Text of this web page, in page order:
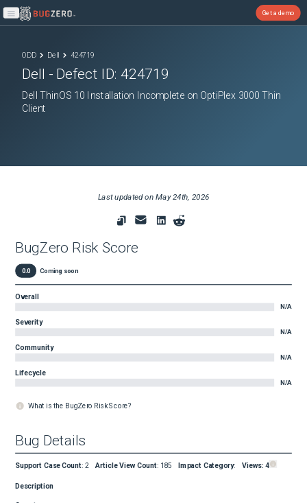
Open main menu
Get a demo
ODD Dell 424719
Dell - Defect ID:424719
Dell ThinOS 10 Installation Incomplete on OptiPlex 3000 Thin
Client
Last updated onMay 24th, 2026
BugZero Risk Score
0.0 Coming soon
Overall
N/A
Severity
N/A
Community
N/A
Lifecycle
N/A
What is the BugZero Risk Score?
Bug Details
Support Case Count: 2 Article View Count: 185 Impact Category: Views: 4
Description